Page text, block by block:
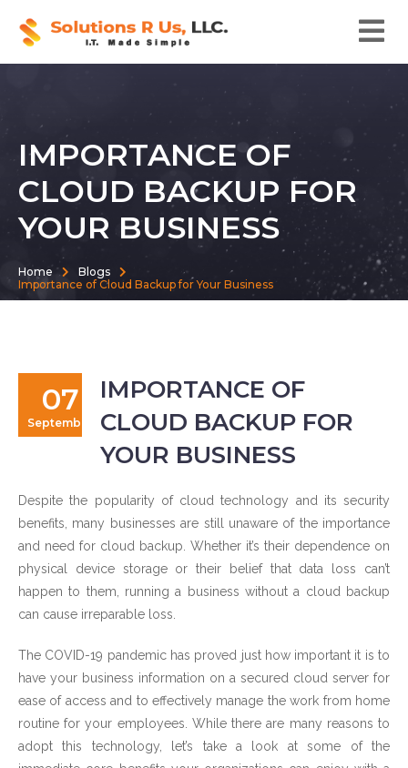
IMPORTANCE OF
CLOUD BACKUP FOR
YOUR BUSINESS
Home
Blogs
Importance of Cloud Backup for Your Business
07
September
IMPORTANCE OF
CLOUD BACKUP FOR
YOUR BUSINESS
Despite the popularity of cloud technology and its security
benefits, many businesses are still unaware of the importance
and need for cloud backup. Whether it’s their dependence on
physical device storage or their belief that data loss can’t
happen to them, running a business without a cloud backup
can cause irreparable loss.
The COVID-19 pandemic has proved just how important it is to
have your business information on a secured cloud server for
ease of access and to effectively manage the work from home
routine for your employees. While there are many reasons to
adopt this technology, let’s take a look at some of the